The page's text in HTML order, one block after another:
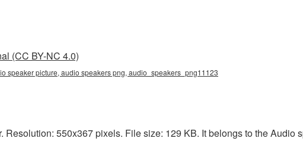
(CC BY-NC 4.0)
speaker picture, audio speakers png, audio_speakers_png11123
550x367 pixels. File size: 129 KB. It belongs to the Audio